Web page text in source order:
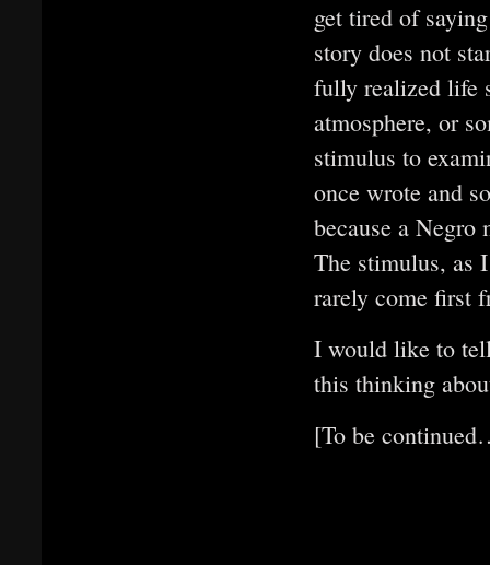
get tired of
story does not
fully realized life
atmosphere, or
stimulus to
once wrote and
because a Negro
The stimulus, as
rarely come first
I would like to
this thinking
[To be